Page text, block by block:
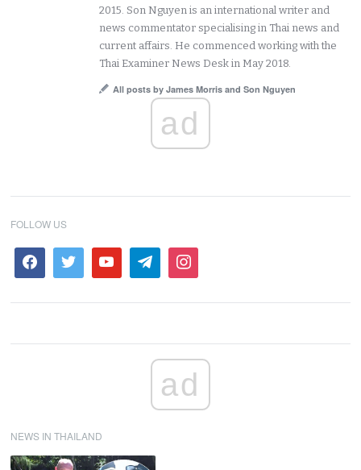
2015. Son Nguyen is an international writer and
news commentator specialising in Thai news and
current affairs. He commenced working with the
Thai Examiner News Desk in May 2018.
All posts by James Morris and Son Nguyen
ad
FOLLOW US
ad
NEWS IN THAILAND